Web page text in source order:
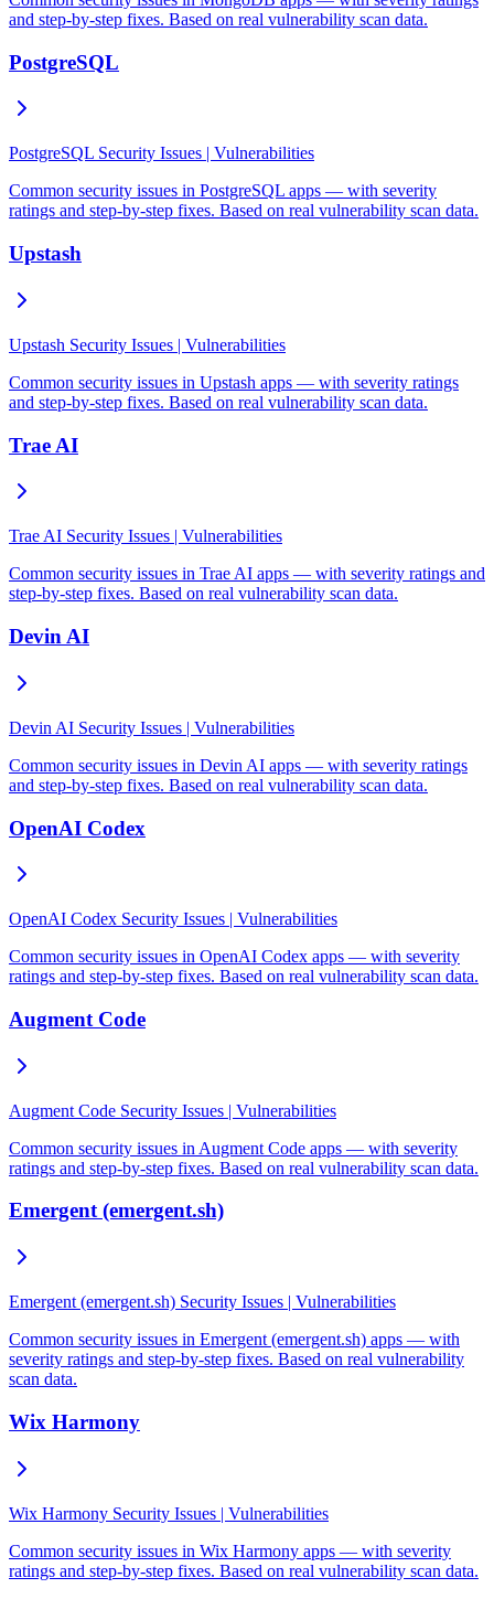
and step-by-step fixes. Based on real vulnerability scan data.
PostgreSQL
PostgreSQL Security Issues | Vulnerabilities
Common security issues in PostgreSQL apps — with severity
ratings and step-by-step fixes. Based on real vulnerability scan data.
Upstash
Upstash Security Issues | Vulnerabilities
Common security issues in Upstash apps — with severity ratings
and step-by-step fixes. Based on real vulnerability scan data.
Trae AI
Trae AI Security Issues | Vulnerabilities
Common security issues in Trae AI apps — with severity ratings and
step-by-step fixes. Based on real vulnerability scan data.
Devin AI
Devin AI Security Issues | Vulnerabilities
Common security issues in Devin AI apps — with severity ratings
and step-by-step fixes. Based on real vulnerability scan data.
OpenAI Codex
OpenAI Codex Security Issues | Vulnerabilities
Common security issues in OpenAI Codex apps — with severity
ratings and step-by-step fixes. Based on real vulnerability scan data.
Augment Code
Augment Code Security Issues | Vulnerabilities
Common security issues in Augment Code apps — with severity
ratings and step-by-step fixes. Based on real vulnerability scan data.
Emergent (emergent.sh)
Emergent (emergent.sh) Security Issues | Vulnerabilities
Common security issues in Emergent (emergent.sh) apps — with
severity ratings and step-by-step fixes. Based on real vulnerability
scan data.
Wix Harmony
Wix Harmony Security Issues | Vulnerabilities
Common security issues in Wix Harmony apps — with severity
ratings and step-by-step fixes. Based on real vulnerability scan data.